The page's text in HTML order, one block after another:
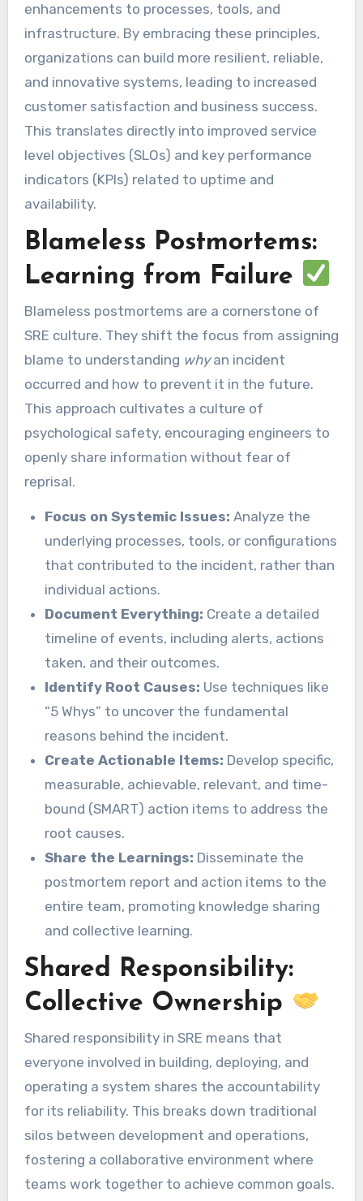
enhancements to processes, tools, and
infrastructure. By embracing these principles,
organizations can build more resilient, reliable,
and innovative systems, leading to increased
customer satisfaction and business success.
This translates directly into improved service
level objectives (SLOs) and key performance
indicators (KPIs) related to uptime and
availability.
Blameless Postmortems:
Learning from Failure
Blameless postmortems are a cornerstone of
SRE culture. They shift the focus from assigning
blame to understanding whyan incident
occurred and how to prevent it in the future.
This approach cultivates a culture of
psychological safety, encouraging engineers to
openly share information without fear of
reprisal.
Focus on Systemic Issues: Analyze the
underlying processes, tools, or configurations
that contributed to the incident, rather than
individual actions.
Document Everything: Create a detailed
timeline of events, including alerts, actions
taken, and their outcomes.
Identify Root Causes: Use techniques like
“5 Whys” to uncover the fundamental
reasons behind the incident.
Create Actionable Items: Develop specific,
measurable, achievable, relevant, and time-
bound (SMART) action items to address the
root causes.
Share the Learnings: Disseminate the
postmortem report and action items to the
entire team, promoting knowledge sharing
and collective learning.
Shared Responsibility:
Collective Ownership
Shared responsibility in SRE means that
everyone involved in building, deploying, and
operating a system shares the accountability
for its reliability. This breaks down traditional
silos between development and operations,
fostering a collaborative environment where
teams work together to achieve common goals.